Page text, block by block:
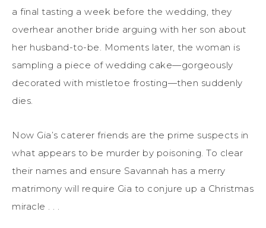
a final tasting a week before the wedding, they
overhear another bride arguing with her son about
her husband-to-be. Moments later, the woman is
sampling a piece of wedding cake—gorgeously
decorated with mistletoe frosting—then suddenly
dies.
Now Gia’s caterer friends are the prime suspects in
what appears to be murder by poisoning. To clear
their names and ensure Savannah has a merry
matrimony will require Gia to conjure up a Christmas
miracle . . .